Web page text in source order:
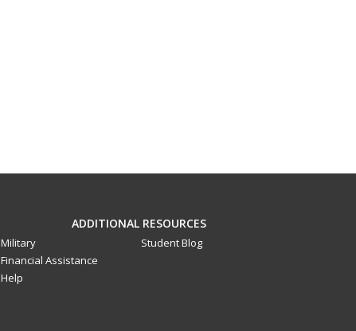
ADDITIONAL RESOURCES
Military
Financial Assistance
Help
Student Blog